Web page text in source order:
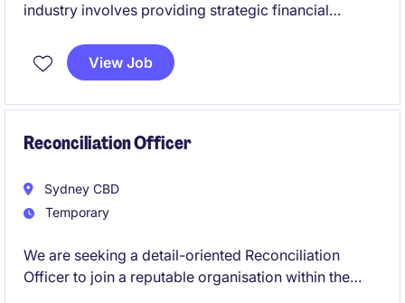
industry involves providing strategic financial
business performance. This position is based in
South East Melbourne, near CBD.
View Job
Reconciliation Officer
Sydney CBD
Temporary
We are seeking a detail-oriented Reconciliation
Officer to join a reputable organisation within the